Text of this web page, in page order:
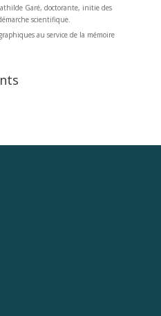
Garé, doctorante, initie des
scientifique.
au service de la mémoire